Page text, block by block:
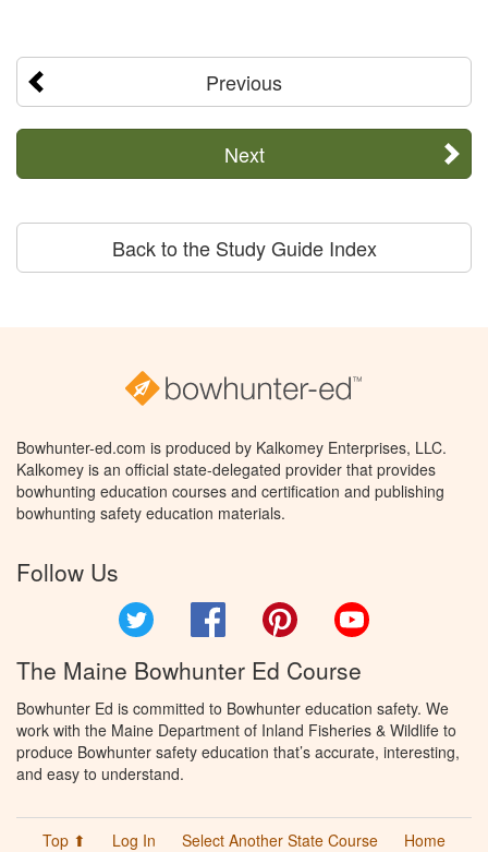
Previous
Next
Back to the Study Guide Index
Bowhunter-ed.com is produced by Kalkomey Enterprises, LLC.
Kalkomey is an official state-delegated provider that provides
bowhunting education courses and certification and publishing
bowhunting safety education materials.
Follow Us
Facebook Pinterest
The Maine Bowhunter Ed Course
Bowhunter Ed is committed to Bowhunter education safety. We
work with the Maine Department of Inland Fisheries & Wildlife to
produce Bowhunter safety education that’s accurate, interesting,
and easy to understand.
Top ⬆ Log In Select Another State Course
Home